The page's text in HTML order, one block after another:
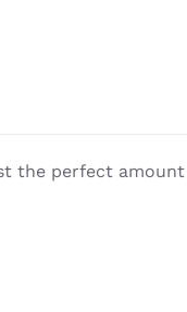
the perfect